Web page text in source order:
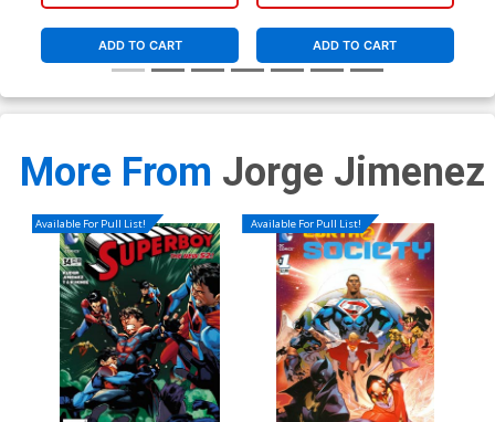
ADD TO CART ADD TO CART
More From Jorge Jimenez
Available For Pull List! Available For Pull List!